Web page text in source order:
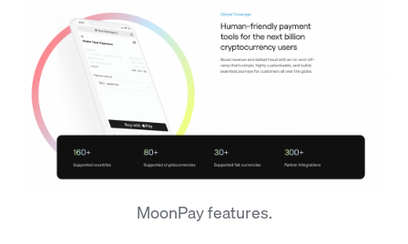
MoonPay features.